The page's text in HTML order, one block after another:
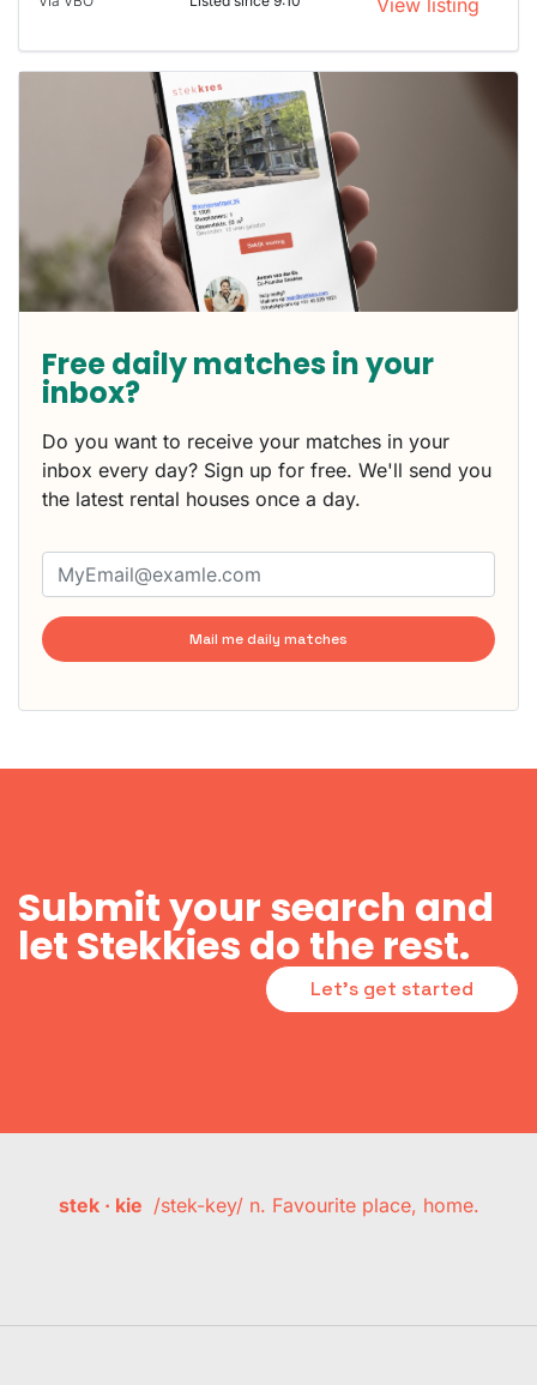
View listing
Free daily matches in your
inbox?
Do you want to receive your matches in your
inbox every day? Sign up for free. We'll send you
the latest rental houses once a day.
Mail me daily matches
Submit your search and
let Stekkies do the rest.
Let's get started
stek · kie /stek-key/ n. Favourite place, home.